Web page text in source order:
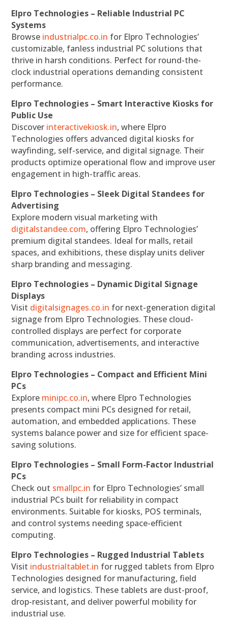
Elpro Technologies – Reliable Industrial PC
Systems
Browse industrialpc.co.in for Elpro Technologies’
customizable, fanless industrial PC solutions that
thrive in harsh conditions. Perfect for round-the-
clock industrial operations demanding consistent
performance.
Elpro Technologies – Smart Interactive Kiosks for
Public Use
Discover interactivekiosk.in, where Elpro
Technologies offers advanced digital kiosks for
wayfinding, self-service, and digital signage. Their
products optimize operational flow and improve user
engagement in high-traffic areas.
Elpro Technologies – Sleek Digital Standees for
Advertising
Explore modern visual marketing with
digitalstandee.com, offering Elpro Technologies’
premium digital standees. Ideal for malls, retail
spaces, and exhibitions, these display units deliver
sharp branding and messaging.
Elpro Technologies – Dynamic Digital Signage
Displays
Visit digitalsignages.co.in for next-generation digital
signage from Elpro Technologies. These cloud-
controlled displays are perfect for corporate
communication, advertisements, and interactive
branding across industries.
Elpro Technologies – Compact and Efficient Mini
PCs
Explore minipc.co.in, where Elpro Technologies
presents compact mini PCs designed for retail,
automation, and embedded applications. These
systems balance power and size for efficient space-
saving solutions.
Elpro Technologies – Small Form-Factor Industrial
PCs
Check out smallpc.in for Elpro Technologies’ small
industrial PCs built for reliability in compact
environments. Suitable for kiosks, POS terminals,
and control systems needing space-efficient
computing.
Elpro Technologies – Rugged Industrial Tablets
Visit industrialtablet.in for rugged tablets from Elpro
Technologies designed for manufacturing, field
service, and logistics. These tablets are dust-proof,
drop-resistant, and deliver powerful mobility for
industrial use.